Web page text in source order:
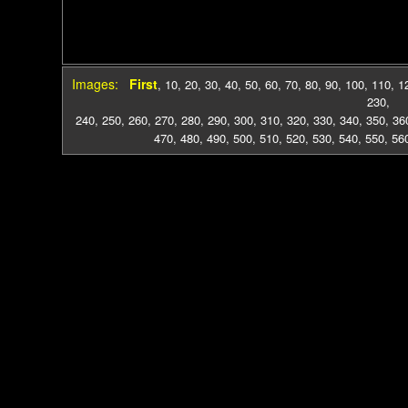
Images: First, 10, 20, 30, 40, 50, 60, 70, 80, 90, 100, 110,
230,
240, 250, 260, 270, 280, 290, 300, 310, 320, 330, 340, 350,
470, 480, 490, 500, 510, 520, 530, 540, 550,